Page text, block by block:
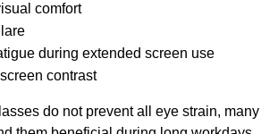
comfort
during extended screen use
contrast
do not prevent all eye strain, many